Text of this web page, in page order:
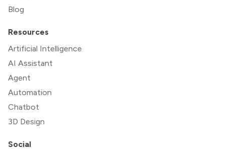
Blog
Resources
Artificial Intelligence
AI Assistant
Agent
Automation
Chatbot
3D Design
Social